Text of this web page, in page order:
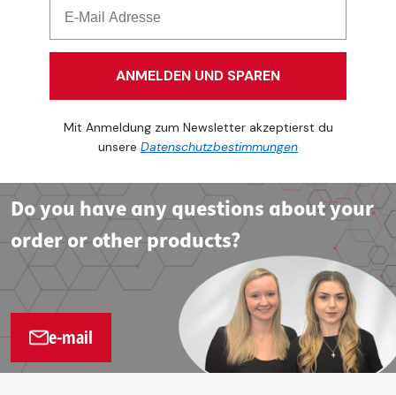
ANMELDEN UND SPAREN
Mit Anmeldung zum Newsletter akzeptierst du
unsere Datenschutzbestimmungen
Do you have any questions about your
order or other products?
e-mail